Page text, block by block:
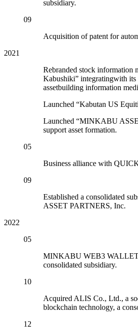
subsidiary.
09
Acquisition of patent for
2021
Rebranded stock information
Kabushiki” integratingwith its
assetbuilding information
Launched “Kabutan US
Launched “MINKABU
support asset formation.
05
Business alliance with
09
Established a consolidated
ASSET PARTNERS, Inc.
2022
05
MINKABU WEB3 WALLET,
consolidated subsidiary.
10
Acquired ALIS Co., Ltd., a
blockchain technology, a
12